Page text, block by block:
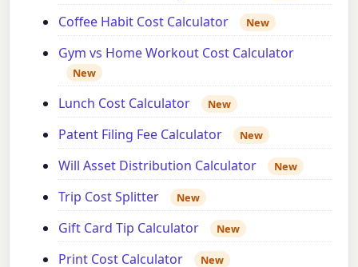
Coffee Habit Cost Calculator New
Gym vs Home Workout Cost Calculator
New
Lunch Cost Calculator New
Patent Filing Fee Calculator New
Will Asset Distribution Calculator New
Trip Cost Splitter New
Gift Card Tip Calculator New
Print Cost Calculator New